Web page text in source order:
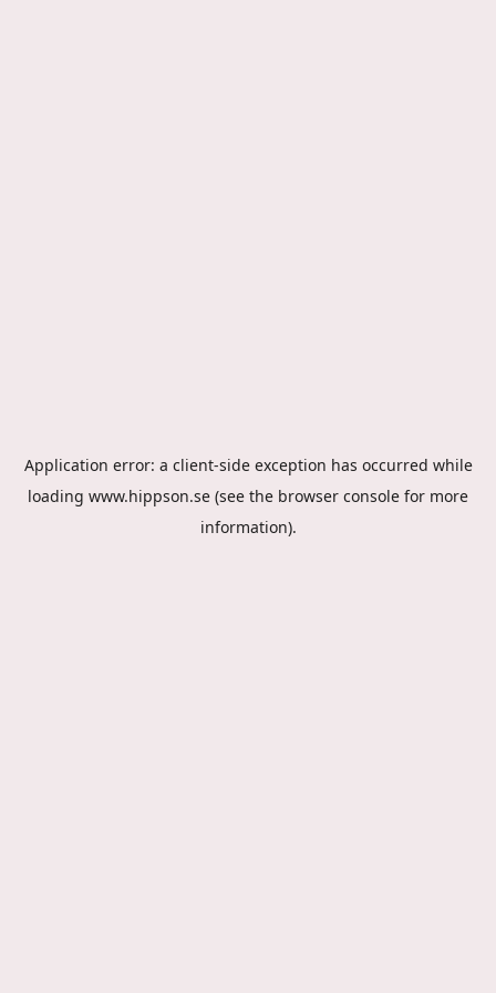
Application error: a client-side exception has occurred while
loading www.hippson.se (see the browser console for more
information).